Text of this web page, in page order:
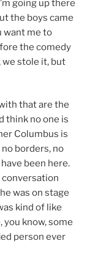
going up there
the boys came
want me to
the comedy
we stole it, but
that are the
think no one is
Columbus is
borders, no
been here.
conversation
was on stage
kind of like
you know, some
person ever